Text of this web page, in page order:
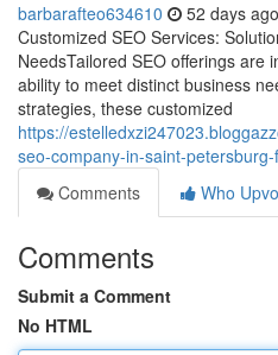
barbarafteo634610 52 days ago
Customized SEO Services:
NeedsTailored SEO offerings are
ability to meet distinct business
strategies, these customized
https://
seo-company-in-saint-petersburg-
Comments
Who
Comments
Submit a Comment
No HTML